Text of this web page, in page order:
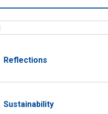
Reflections
Sustainability